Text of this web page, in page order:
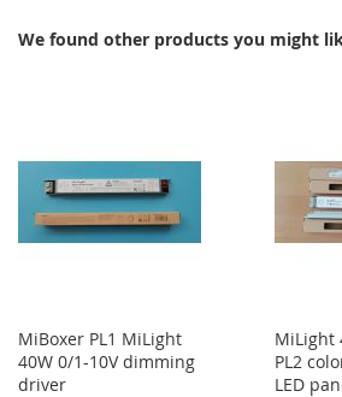
We found other products you might
MiBoxer PL1 MiLight
40W 0/1-10V dimming
driver
MiLight
PL2
LED